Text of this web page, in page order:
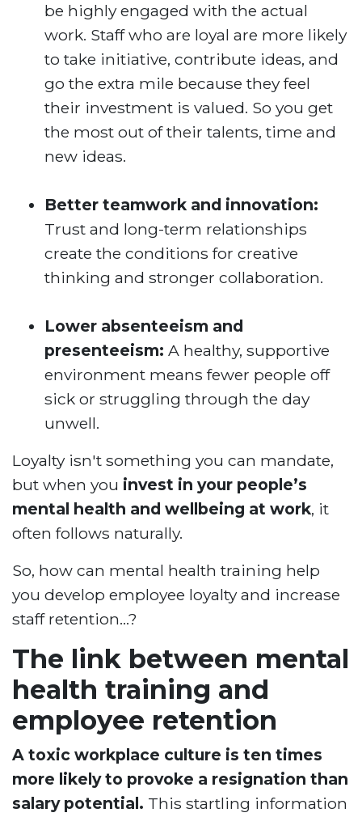
be highly engaged with the actual
work. Staff who are loyal are more likely
to take initiative, contribute ideas, and
go the extra mile because they feel
their investment is valued. So you get
the most out of their talents, time and
new ideas.
Better teamwork and innovation:
Trust and long-term relationships
create the conditions for creative
thinking and stronger collaboration.
Lower absenteeism and
presenteeism: A healthy, supportive
environment means fewer people off
sick or struggling through the day
unwell.
Loyalty isn't something you can mandate,
but when you invest in your people’s
mental health and wellbeing at work, it
often follows naturally.
So, how can mental health training help
you develop employee loyalty and increase
staff retention…?
The link between mental
health training and
employee retention
A toxic workplace culture is ten times
more likely to provoke a resignation than
salary potential. This startling information